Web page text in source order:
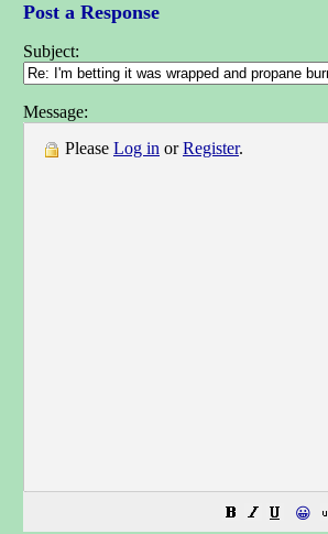
Post a Response
Subject:
Message:
Please Log in orRegister.
😀